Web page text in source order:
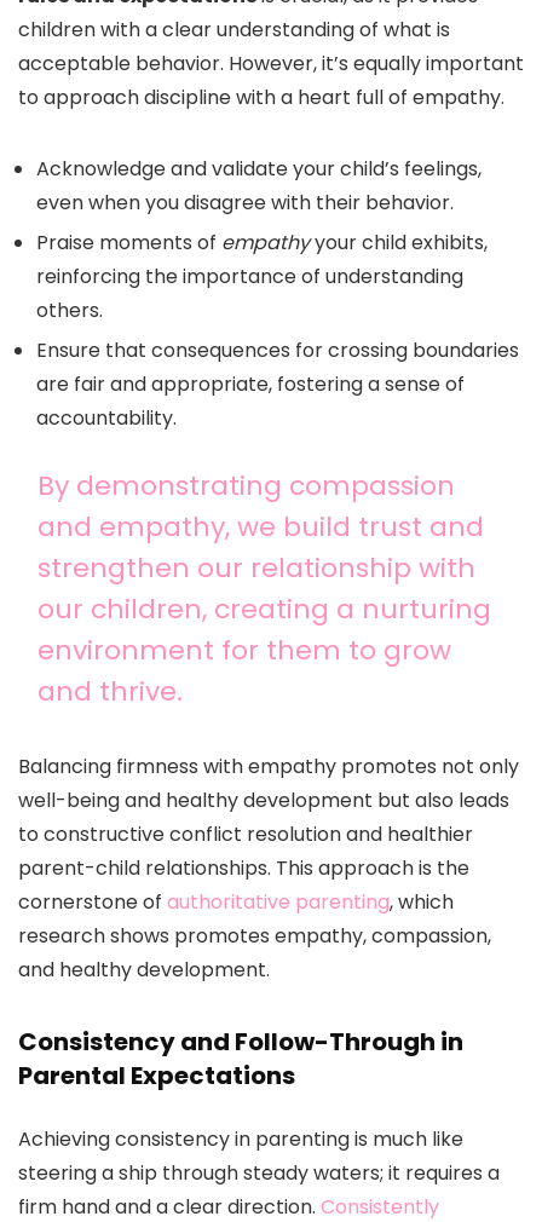
children with a clear understanding of what is
acceptable behavior. However, it’s equally important
to approach discipline with a heart full of empathy.
Acknowledge and validate your child’s feelings,
even when you disagree with their behavior.
Praise moments of empathyyour child exhibits,
reinforcing the importance of understanding
others.
Ensure that consequences for crossing boundaries
are fair and appropriate, fostering a sense of
accountability.
By demonstrating compassion
and empathy, we build trust and
strengthen our relationship with
our children, creating a nurturing
environment for them to grow
and thrive.
Balancing firmness with empathy promotes not only
well-being and healthy development but also leads
to constructive conflict resolution and healthier
parent-child relationships. This approach is the
cornerstone of authoritative parenting, which
research shows promotes empathy, compassion,
and healthy development.
Consistency and Follow-Through in
Parental Expectations
Achieving consistency in parenting is much like
steering a ship through steady waters; it requires a
firm hand and a clear direction. Consistently